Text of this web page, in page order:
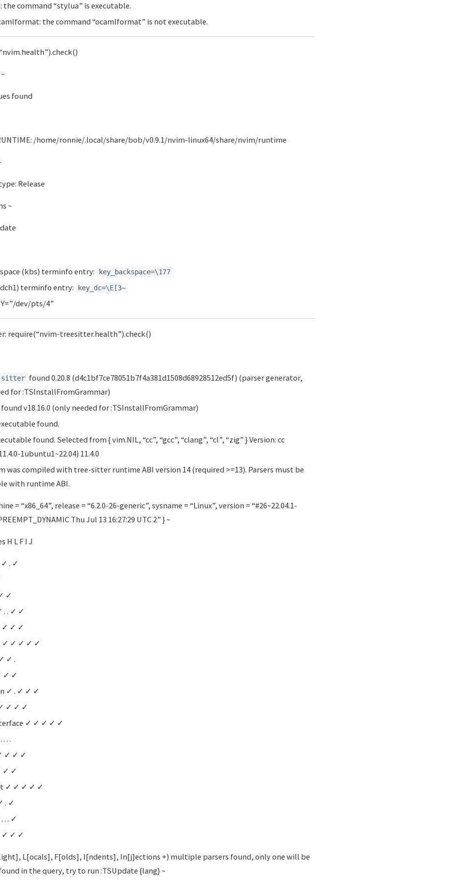
the command “stylua” is executable.
the command “ocamlformat” is not executable.
found
/home/ronnie/.local/share/bob/v0.9.1/nvim-linux64/share/nvim/runtime
Release
~
(kbs) terminfo entry: key_backspace=\177
terminfo entry: key_dc=\E[3~
dev/pts/4”
require(“nvim-treesitter.health”).check()
sitter found 0.20.8 (d4c1bf7ce78051b7f4a381d1508d68928512ed5f) (parser generator,
for :TSInstallFromGrammar)
found v18.16.0 (only needed for :TSInstallFromGrammar)
found.
found. Selected from { vim.NIL, “cc”, “gcc”, “clang”, “cl”, “zig” } Version: cc
1ubuntu1~22.04) 11.4.0
was compiled with tree-sitter runtime ABI version 14 (required >=13). Parsers must be
with runtime ABI.
= “x86_64”, release = “6.2.0-26-generic”, sysname = “Linux”, version = “#26~22.04.1-
Thu Jul 13 16:27:29 UTC 2” } ~
H L F I J
. ✓
✓
. . ✓ ✓
✓ ✓ ✓
✓ ✓ ✓ ✓ ✓
✓ .
✓ ✓
✓ . ✓ ✓ ✓
✓ ✓ ✓
✓ ✓ ✓ ✓ ✓
. .
✓ ✓ ✓
✓ ✓
✓ ✓ ✓ ✓ ✓
. ✓
. . ✓
✓ ✓ ✓
L[ocals], F[olds], I[ndents], In[j]ections +) multiple parsers found, only one will be
in the query, try to run :TSUpdate {lang} ~